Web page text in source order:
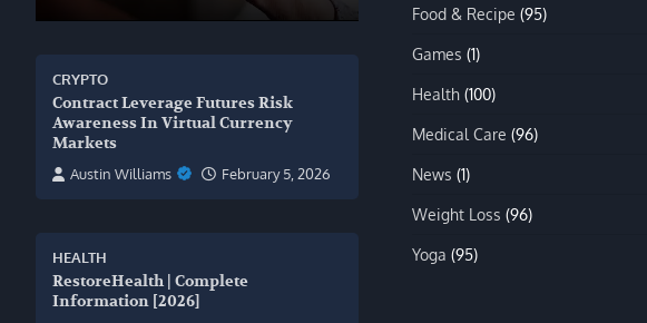
CRYPTO
Contract Leverage Futures Risk
Awareness In Virtual Currency
Markets
Austin Williams February 5, 2026
HEALTH
RestoreHealth | Complete
Information [2026]
Food & Recipe (95)
Games (1)
Health (100)
Medical Care (96)
News (1)
Weight Loss (96)
Yoga (95)